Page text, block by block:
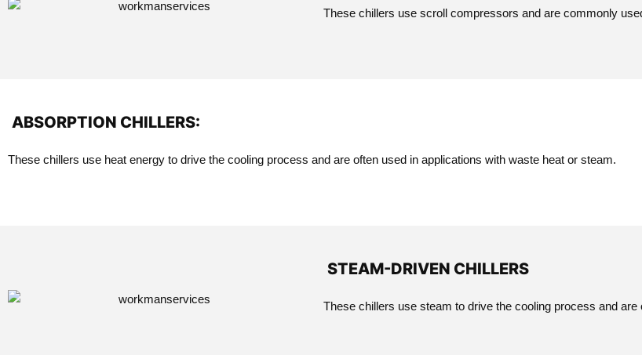
These chillers use scroll compressors and are commonly
ABSORPTION CHILLERS:
These chillers use heat energy to drive the cooling process and are often used in applications with waste heat or steam.
STEAM-DRIVEN CHILLERS
These chillers use steam to drive the cooling process and